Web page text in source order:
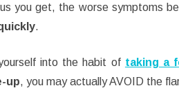
you get, the worse symptoms
.
into the habit of taking a
up, you may actually AVOID the